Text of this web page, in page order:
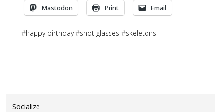
Mastodon Print Email
#happy birthday #shot glasses #skeletons
Socialize